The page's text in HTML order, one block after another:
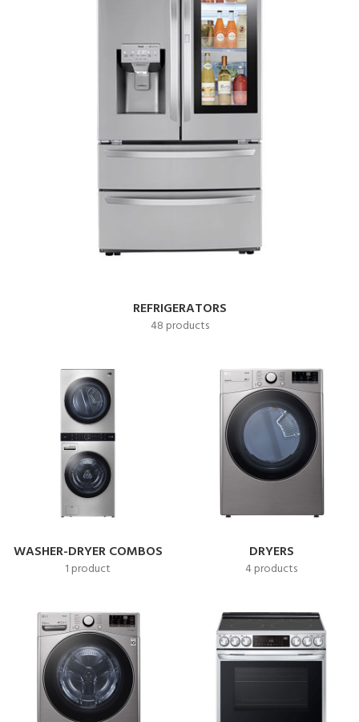
REFRIGERATORS
48 products
WASHER-DRYER COMBOS
1 product
DRYERS
4 products